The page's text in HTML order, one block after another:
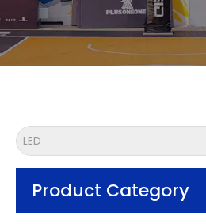
Product Category